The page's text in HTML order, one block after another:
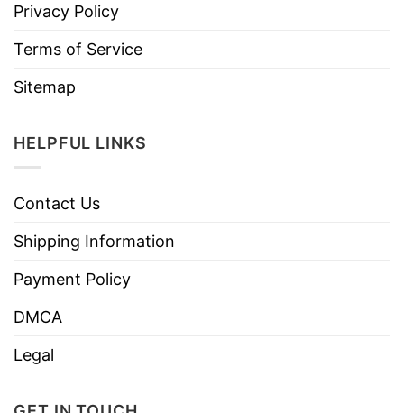
Privacy Policy
Terms of Service
Sitemap
HELPFUL LINKS
Contact Us
Shipping Information
Payment Policy
DMCA
Legal